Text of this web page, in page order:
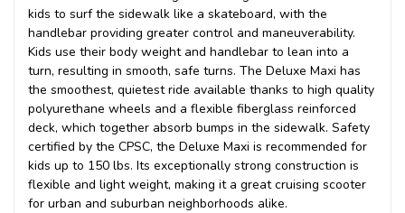
kids to surf the sidewalk like a skateboard, with the
handlebar providing greater control and maneuverability.
Kids use their body weight and handlebar to lean into a
turn, resulting in smooth, safe turns. The Deluxe Maxi has
the smoothest, quietest ride available thanks to high quality
polyurethane wheels and a flexible fiberglass reinforced
deck, which together absorb bumps in the sidewalk. Safety
certified by the CPSC, the Deluxe Maxi is recommended for
kids up to 150 lbs. Its exceptionally strong construction is
flexible and light weight, making it a great cruising scooter
for urban and suburban neighborhoods alike.